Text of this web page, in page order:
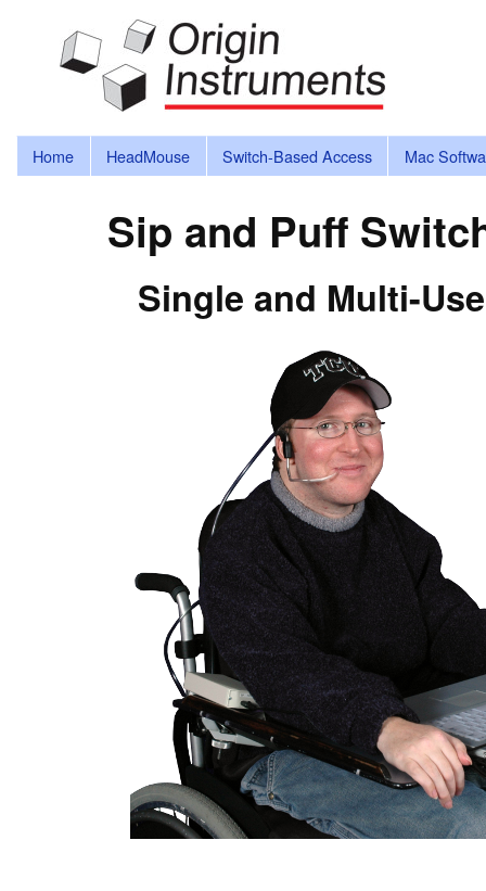
Home HeadMouse Switch-Based Access Mac
Sip and Puff
Single and Multi-